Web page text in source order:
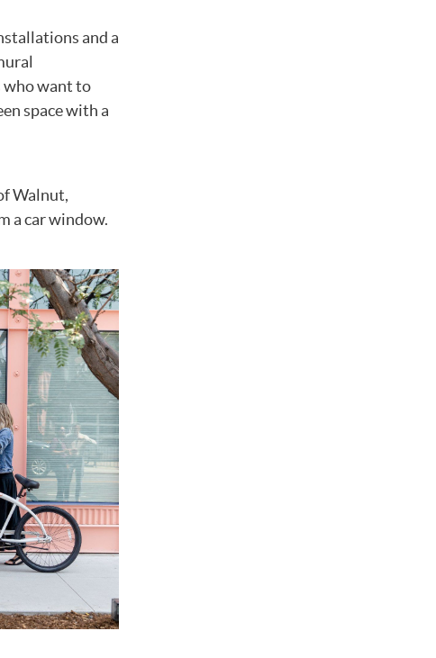
and a
who want to
space with a
Walnut,
a car window.